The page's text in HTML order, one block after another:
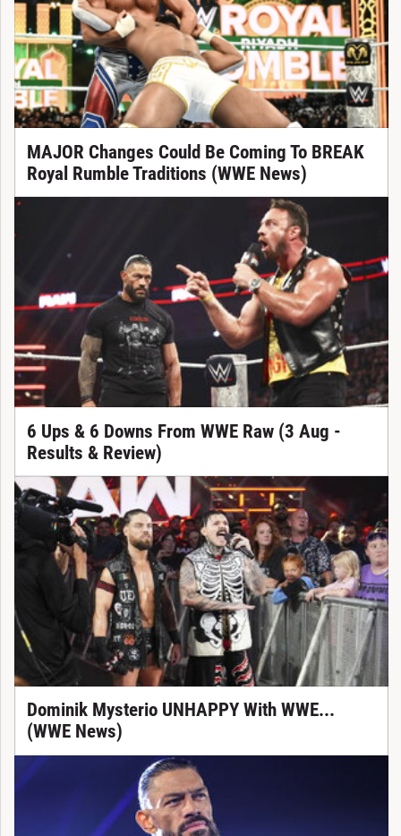
MAJOR Changes Could Be Coming To BREAK
Royal Rumble Traditions (WWE News)
6 Ups & 6 Downs From WWE Raw (3 Aug -
Results & Review)
Dominik Mysterio UNHAPPY With WWE...
(WWE News)